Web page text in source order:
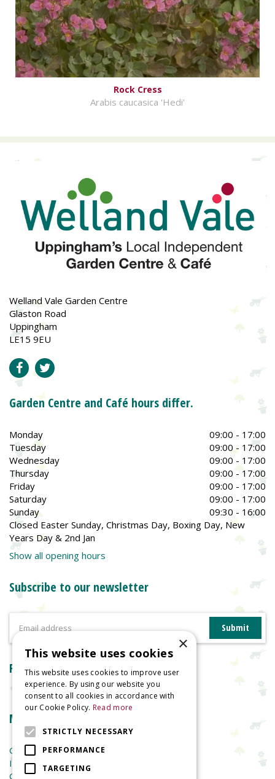
Rock Cress
Arabis caucasica 'Hedi'
Welland Vale Garden Centre
Glaston Road
Uppingham
LE15 9EU
Garden Centre and Café hours differ.
Monday
09:00 - 17:00
Tuesday
09:00 - 17:00
Wednesday
09:00 - 17:00
Thursday
09:00 - 17:00
Friday
09:00 - 17:00
Saturday
09:00 - 17:00
Sunday
09:30 - 16:00
Closed Easter Sunday, Christmas Day, Boxing Day, New
Years Day & 2nd Jan
Show all opening hours
Subscribe to our newsletter
Reviews
More information
Garden Centre
Indoor Plants
Garden Furniture
×
This website uses cookies
This website uses cookies to improve user
experience. By using our website you
consent to all cookies in accordance with
our Cookie Policy. Read more
STRICTLY NECESSARY
PERFORMANCE
TARGETING